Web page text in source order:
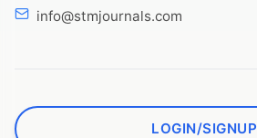
info@stmjournals.com
LOGIN/SIGNUP